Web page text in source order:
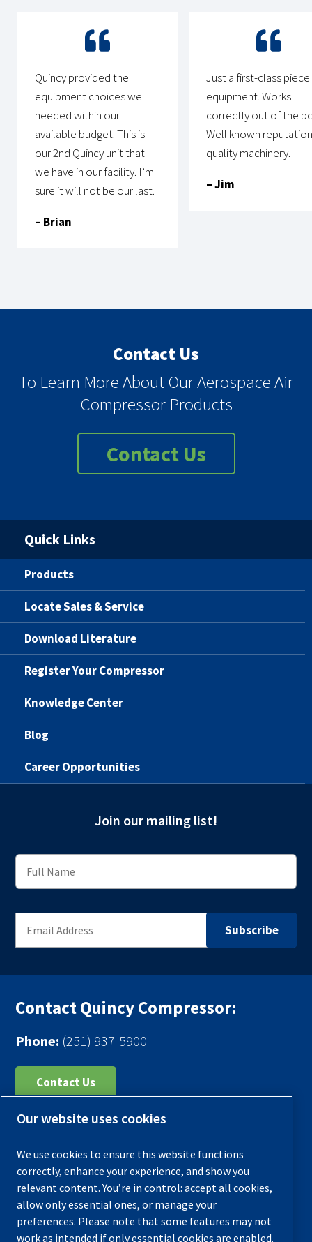
Quincy provided the
equipment choices we
needed within our
available budget. This is
our 2nd Quincy unit that
we have in our facility. I’m
sure it will not be our last.
– Brian
Just a first-class
equipment. Works
correctly out of the
Well known
quality machinery.
– Jim
Contact Us
To Learn More About Our Aerospace Air
Compressor Products
Contact Us
Quick Links
Products
Locate Sales & Service
Download Literature
Register Your Compressor
Knowledge Center
Blog
Career Opportunities
Join our mailing list!
Contact Quincy Compressor:
Phone: (251) 937-5900
Contact Us
Register Your Compressor
Warranties
Privacy Policy
Terms & Conditions
Our website uses cookies
We use cookies to ensure this website functions
correctly, enhance your experience, and show you
relevant content. You’re in control: accept all cookies,
allow only essential ones, or manage your
preferences. Please note that some features may not
work as intended if only essential cookies are enabled.